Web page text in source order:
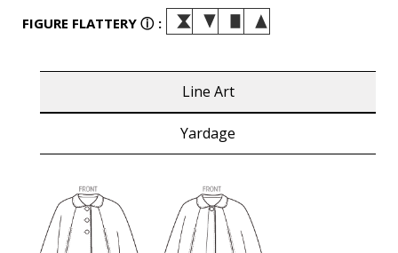
FIGURE FLATTERY ⓘ :
Line Art
Yardage